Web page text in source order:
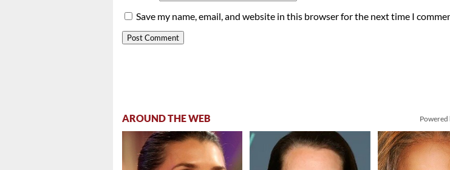
Save my name, email, and website in this browser for the next time I
AROUND THE WEB